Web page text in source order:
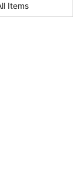
Items